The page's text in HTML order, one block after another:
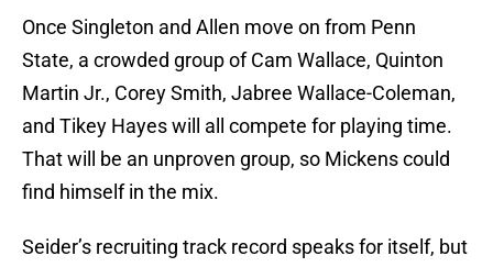
Once Singleton and Allen move on from Penn
State, a crowded group of Cam Wallace, Quinton
Martin Jr., Corey Smith, Jabree Wallace-Coleman,
and Tikey Hayes will all compete for playing time.
That will be an unproven group, so Mickens could
find himself in the mix.
Seider’s recruiting track record speaks for itself, but